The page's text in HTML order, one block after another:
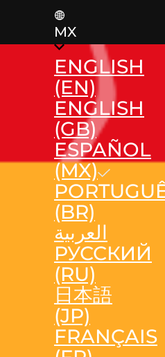
MX
ENGLISH
(EN)
ENGLISH
(GB)
ESPAÑOL
(MX)
(BR)
العربية
РУССКИЙ
(RU)
日本語
(JP)
FRANÇAIS